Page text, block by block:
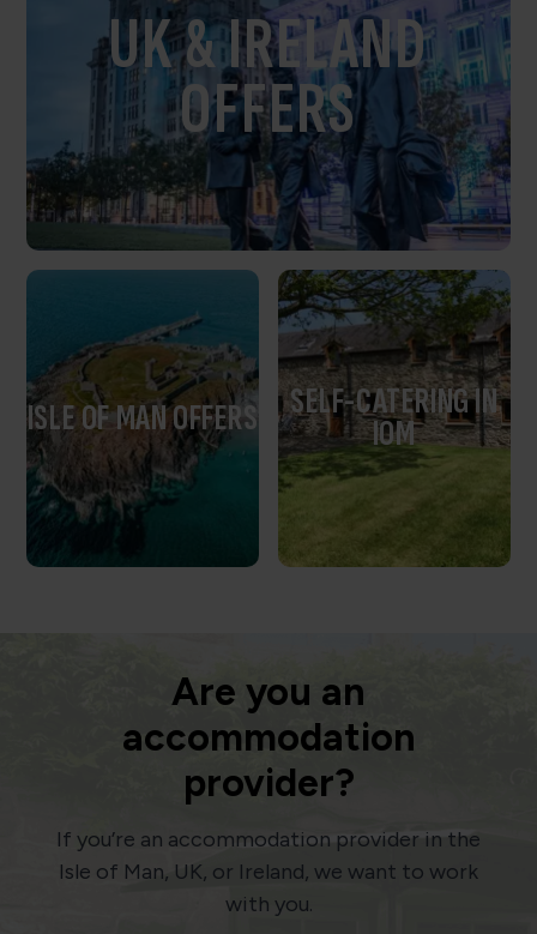
ISLE OF MAN OFFERS
UK & IRELAND
OFFERS
SELF-CATERING IN
IOM
Are you an
accommodation
provider?
If you’re an accommodation provider in the
Isle of Man, UK, or Ireland, we want to work
with you.